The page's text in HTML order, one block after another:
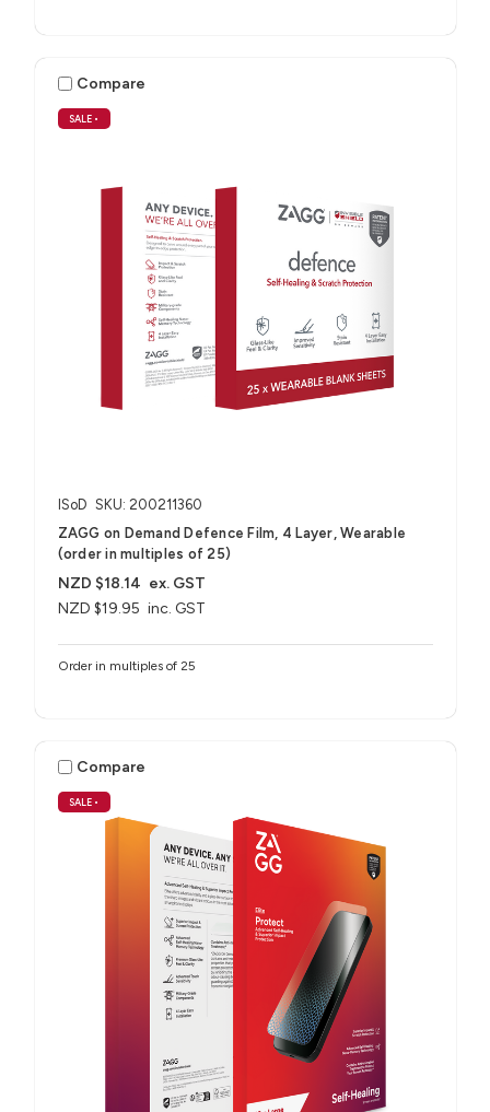
SALE •
Compare
ISoD SKU: 200211360
ZAGG on Demand Defence Film, 4 Layer, Wearable
(order in multiples of 25)
NZD $19.95 inc. GST
NZD $18.14 ex. GST
Order in multiples of 25
SALE •
Compare